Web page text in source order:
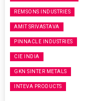
REMSONS INDUSTRIES
AMIT SRIVASTAVA
PINNACLE INDUSTRIES
CIE INDIA
GKN SINTER METALS
INTEVA PRODUCTS